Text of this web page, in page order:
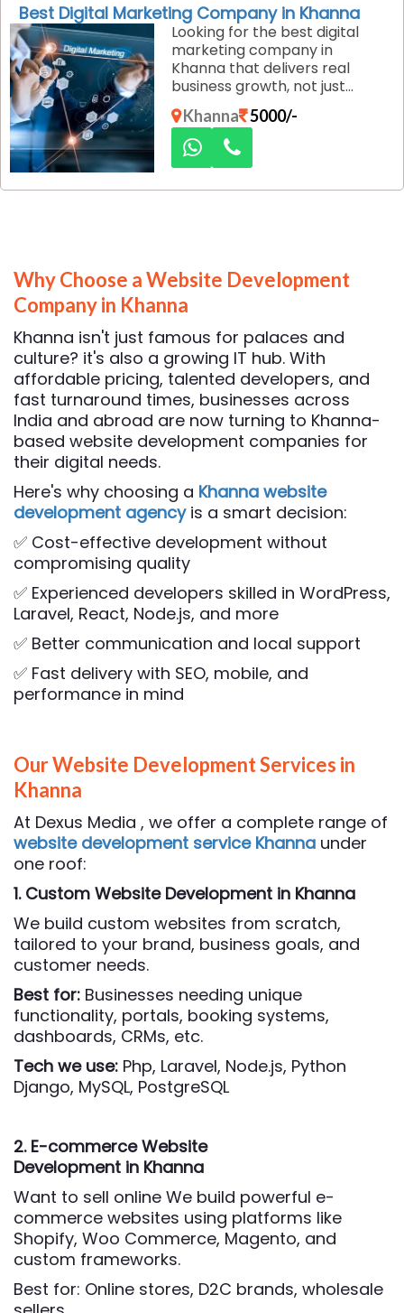
Best Digital Marketing Company in Khanna
Looking for the best digital
marketing company in
Khanna that delivers real
business growth, not just
promises? Dexus Media is your
trusted local partner for
result-driven digital marketing
solutions. We help brands build
through strategic planning,
Khanna 5000/-
Why Choose a Website Development
Company in Khanna
Khanna isn't just famous for palaces and
culture? it's also a growing IT hub. With
affordable pricing, talented developers, and
fast turnaround times, businesses across
India and abroad are now turning to Khanna-
based website development companies for
their digital needs.
Here's why choosing a Khanna website
development agencyis a smart decision:
✅ Cost-effective development without
compromising quality
✅ Experienced developers skilled in WordPress,
Laravel, React, Node.js, and more
✅ Better communication and local support
✅ Fast delivery with SEO, mobile, and
performance in mind
Our Website Development Services in
Khanna
At Dexus Media , we offer a complete range of
website development service Khanna under
one roof:
1. Custom Website Development in Khanna
We build custom websites from scratch,
tailored to your brand, business goals, and
customer needs.
Best for: Businesses needing unique
functionality, portals, booking systems,
dashboards, CRMs, etc.
Tech we use: Php, Laravel, Node.js, Python
Django, MySQL, PostgreSQL
2. E-commerce Website
Development in Khanna
Want to sell online We build powerful e-
commerce websites using platforms like
Shopify, Woo Commerce, Magento, and
custom frameworks.
Best for: Online stores, D2C brands, wholesale